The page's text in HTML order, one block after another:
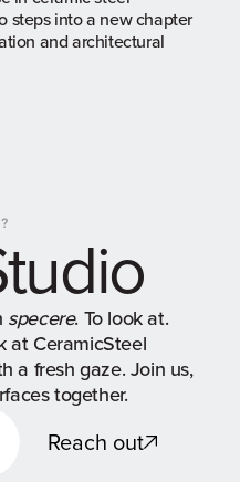
steps into a new chapter
and architectural
specere. To look at.
at CeramicSteel
a fresh gaze. Join us,
together.
Reach out